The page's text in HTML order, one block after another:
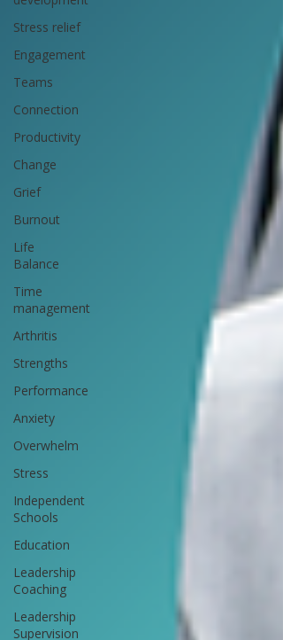
Stress relief
Engagement
Teams
Connection
Productivity
Change
Grief
Burnout
Life
Balance
Time
management
Arthritis
Strengths
Performance
Anxiety
Overwhelm
Stress
Independent
Schools
Education
Leadership
Coaching
Leadership
Supervision